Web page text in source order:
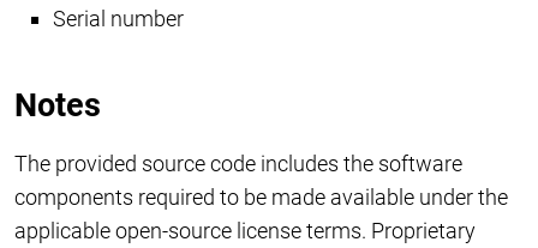
Serial number
Notes
The provided source code includes the software
components required to be made available under the
applicable open-source license terms. Proprietary